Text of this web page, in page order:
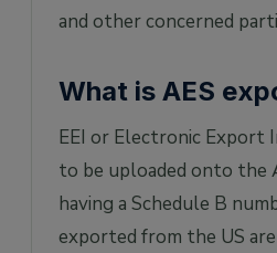
and other concerned
What is AES
EEI or Electronic Export
to be uploaded onto the
having a Schedule B
exported from the US